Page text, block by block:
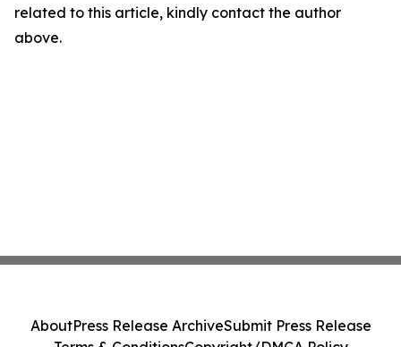
related to this article, kindly contact the author
above.
AboutPress Release ArchiveSubmit Press Release